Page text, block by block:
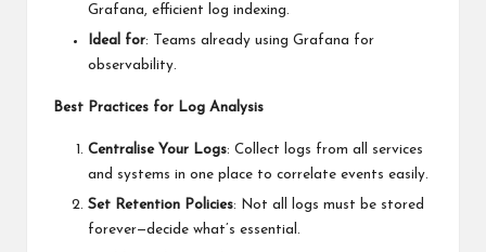
Grafana, efficient log indexing.
Ideal for: Teams already using Grafana for
observability.
Best Practices for Log Analysis
Centralise Your Logs: Collect logs from all services
and systems in one place to correlate events easily.
Set Retention Policies: Not all logs must be stored
forever—decide what’s essential.